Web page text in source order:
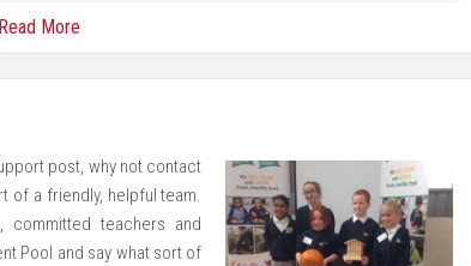
to achieve their best To maintain an inclusive ethos in
which will inspire and enthuse our children To establish and
wider community To provide a safe, secure and nurturing
all
Read More
post, why not contact
of a friendly, helpful team.
committed teachers and
Pool and say what sort of